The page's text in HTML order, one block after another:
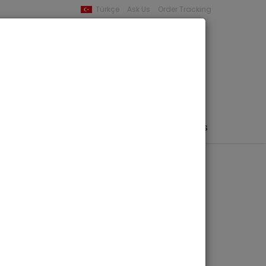
Türkçe Ask Us Order Tracking
PUBLISHERS
Fascicolo